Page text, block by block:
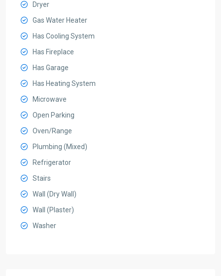
Dryer
Gas Water Heater
Has Cooling System
Has Fireplace
Has Garage
Has Heating System
Microwave
Open Parking
Oven/Range
Plumbing (Mixed)
Refrigerator
Stairs
Wall (Dry Wall)
Wall (Plaster)
Washer